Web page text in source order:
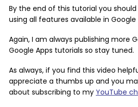
By the end of this tutorial you
using all features available in Google
Again, I am always publishing more
Google Apps tutorials so stay tuned.
As always, if you find this video
appreciate a thumbs up and you
about subscribing to my YouTube